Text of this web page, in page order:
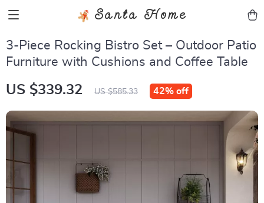
Santa Home
3-Piece Rocking Bistro Set – Outdoor Patio
Furniture with Cushions and Coffee Table
US $339.32 US $585.33 42% off